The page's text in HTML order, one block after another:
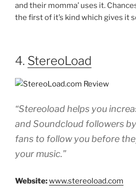
and their momma’ uses it.
the first of it’s kind which gives it
4. StereoLoad
“Stereoload helps you
and Soundcloud followers
fans to follow you before
your music.”
Website:www.stereoload.com